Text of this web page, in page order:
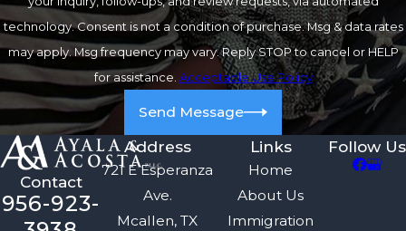
technology. Consent is not a condition of purchase. Msg & data rates
may apply. Msg frequency may vary. Reply STOP to cancel or HELP
for assistance. Acceptable Use Policy
Send Message
Contact
956-923-
Address
721 E Esperanza
Ave.
Mcallen, TX
Links
Home
About Us
Immigration
Follow Us